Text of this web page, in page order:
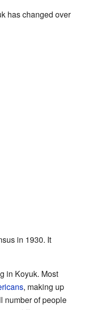
has changed over
in 1930. It
in Koyuk. Most
, making up
number of people